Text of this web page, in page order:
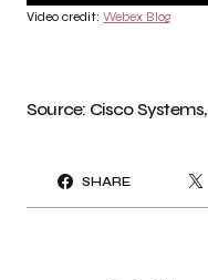
Video credit: Webex Blog
Source: Cisco
SHARE